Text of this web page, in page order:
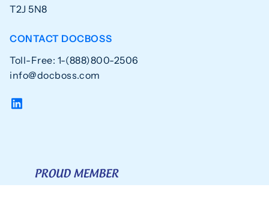
T2J 5N8
CONTACT DOCBOSS
Toll-Free: 1-(888)800-2506
info@docboss.com